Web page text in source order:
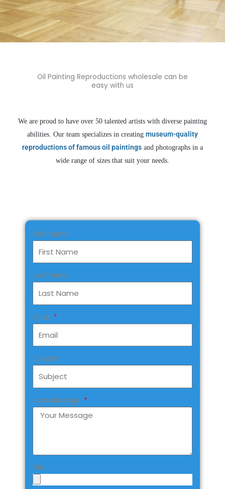
at Cheap Prices
business success.
Oil Painting Reproductions wholesale can be
easy with us
We are proud to have over 50 talented artists with diverse painting
abilities. Our team specializes in creating museum-quality
reproductions of famous oil paintings and photographs in a
wide range of sizes that suit your needs.
First Name
Last Name
Email
Subject
Your Message
File: